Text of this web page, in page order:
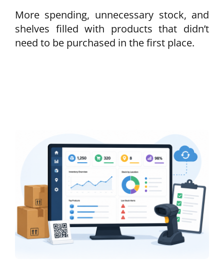
More spending, unnecessary stock, and
shelves filled with products that didn’t
need to be purchased in the first place.